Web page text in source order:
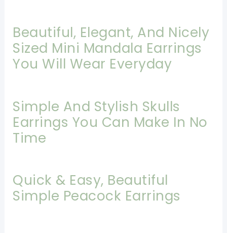
Beautiful, Elegant, And Nicely
Sized Mini Mandala Earrings
You Will Wear Everyday
Simple And Stylish Skulls
Earrings You Can Make In No
Time
Quick & Easy, Beautiful
Simple Peacock Earrings